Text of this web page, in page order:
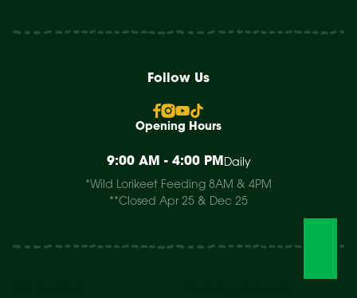
Follow Us
Opening Hours
9:00 AM - 4:00 PM Daily
*Wild Lorikeet Feeding 8AM & 4PM
**Closed Apr 25 & Dec 25